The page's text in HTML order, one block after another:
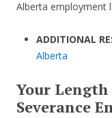
Alberta employment
ADDITIONAL
Alberta
Your Length
Severance